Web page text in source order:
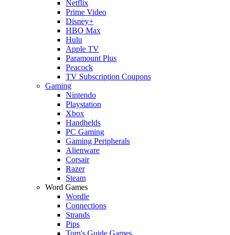
Netflix
Prime Video
Disney+
HBO Max
Hulu
Apple TV
Paramount Plus
Peacock
TV Subscription Coupons
Gaming
Nintendo
Playstation
Xbox
Handhelds
PC Gaming
Gaming Peripherals
Alienware
Corsair
Razer
Steam
Word Games
Wordle
Connections
Strands
Pips
Tom's Guide Games